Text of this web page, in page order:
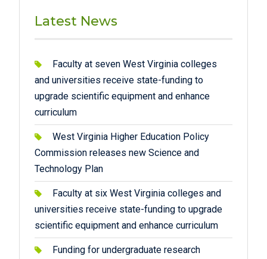
Latest News
Faculty at seven West Virginia colleges
and universities receive state-funding to
upgrade scientific equipment and enhance
curriculum
West Virginia Higher Education Policy
Commission releases new Science and
Technology Plan
Faculty at six West Virginia colleges and
universities receive state-funding to upgrade
scientific equipment and enhance curriculum
Funding for undergraduate research